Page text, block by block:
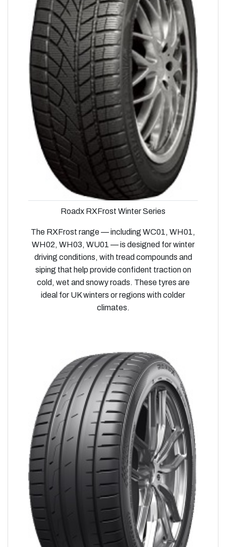
Roadx RXFrost Winter Series
The RXFrost range — including WC01, WH01,
WH02, WH03, WU01 — is designed for winter
driving conditions, with tread compounds and
siping that help provide confident traction on
cold, wet and snowy roads. These tyres are
ideal for UK winters or regions with colder
climates.